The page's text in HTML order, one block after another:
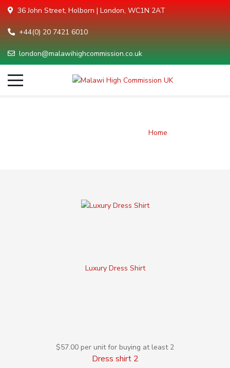
36 John Street, Holborn | London, WC1N 2AT
+44(0) 20 7421 6010
london@malawihighcommission.co.uk
Home
Luxury Dress Shirt
$57.00 per unit for buying at least 2
Dress shirt 2